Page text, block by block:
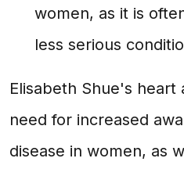
women, as it is
less serious
Elisabeth Shue's
need for increased
disease in women, as